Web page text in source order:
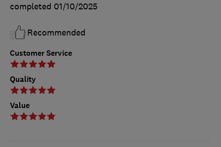
Customer Service
Quality
Value
completed 01/10/2025
Recommended